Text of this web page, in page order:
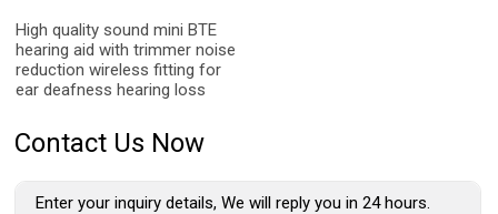
High quality sound mini BTE
hearing aid with trimmer noise
reduction wireless fitting for
ear deafness hearing loss
Contact Us Now
Enter your inquiry details, We will reply you in 24 hours.